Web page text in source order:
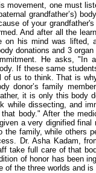
movement, one must
grandfather’s)
of your
And after all the
on his mind was
donations and 3
He asks, "In
If these same
us to think. That is
donor’s family
it is only this body
while dissecting, and
body." After the
a very dignified
family, while others
Dr. Asha Kadam,
take full care of that
of honor has been
of the three worlds and